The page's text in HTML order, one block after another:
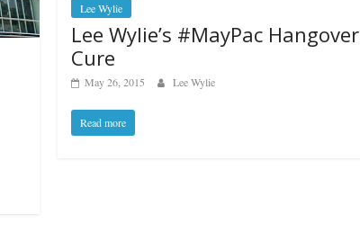
Lee Wylie
Lee Wylie’s #MayPac Hangover
Cure
May 26, 2015 Lee Wylie
Read more